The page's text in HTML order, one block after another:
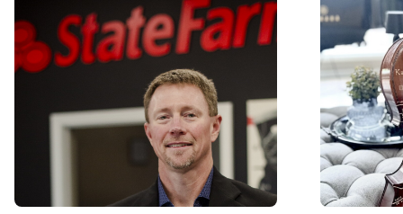
obsessed with productivity,
optimization and the perfect morning
routine, that kind of stillness feels...
families
buying their
to mapping